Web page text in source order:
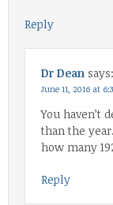
Reply
Dr Dean says:
June 11, 2016 at
You haven’t
than the
how many
Reply